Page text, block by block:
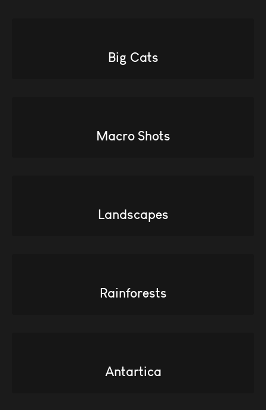
Big Cats
Macro Shots
Landscapes
Rainforests
Antartica